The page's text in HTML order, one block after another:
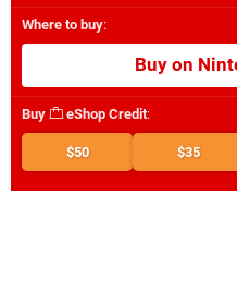
Where to buy:
Buy on
Buy eShop Credit:
$50 $35